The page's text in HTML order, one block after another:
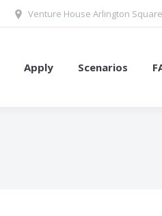
Venture House Arlington
Apply Scenarios